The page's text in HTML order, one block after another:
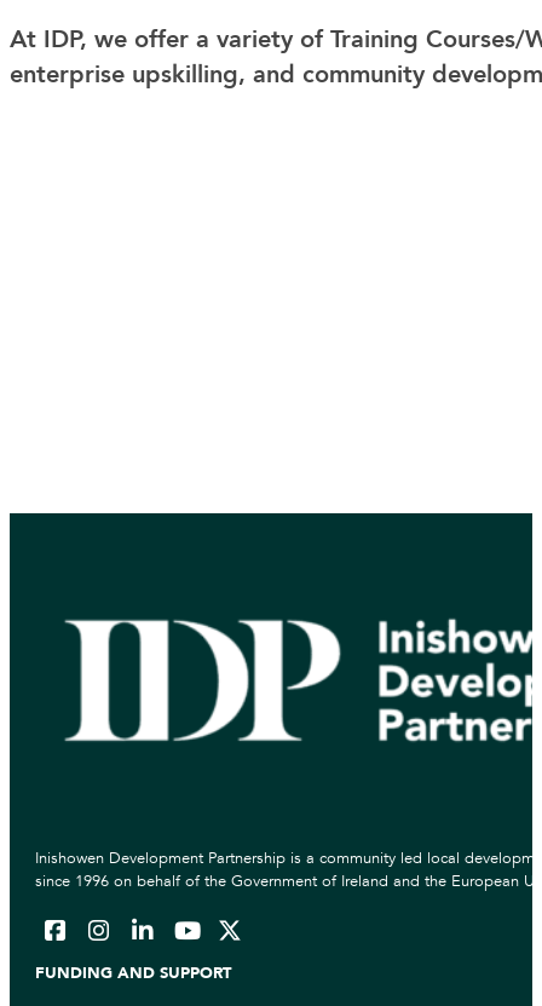
At IDP, we offer a variety of Training
enterprise upskilling, and community
Inishowen Development Partnership is a community led local
since 1996 on behalf of the Government of Ireland and the European
FUNDING AND SUPPORT